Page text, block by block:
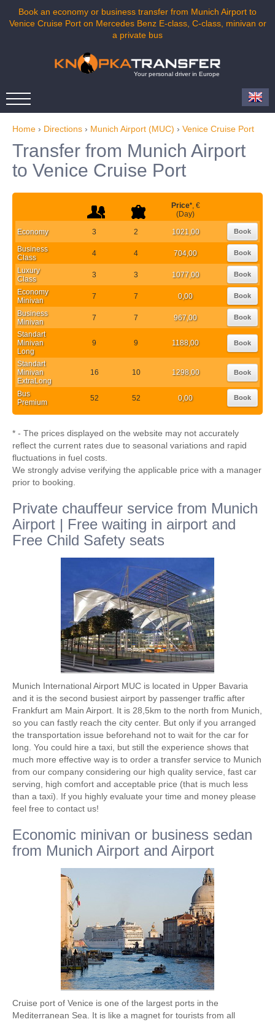
Book an economy or business transfer from Munich Airport to
Venice Cruise Port on Mercedes Benz E-class, C-class, minivan or
a private bus
Your personal driver in Europe
Home › Directions › Munich Airport (MUC) › Venice Cruise Port
Transfer from Munich Airport
to Venice Cruise Port
Price*, €
(Day)
Economy 3 2 1021,00 Book
Business
Class
4 4 704,00 Book
Luxury
Class
3 3 1077,00 Book
Economy
Minivan
7 7 0,00 Book
Business
Minivan
7 7 967,00 Book
Standart
Minivan
Long
9 9 1188,00 Book
Standart
Minivan
ExtraLong
16 10 1298,00 Book
Bus
Premium
52 52 0,00 Book
* - The prices displayed on the website may not accurately
reflect the current rates due to seasonal variations and rapid
fluctuations in fuel costs.
We strongly advise verifying the applicable price with a manager
prior to booking.
Private chauffeur service from Munich
Airport | Free waiting in airport and
Free Child Safety seats
Munich International Airport MUC is located in Upper Bavaria
and it is the second busiest airport by passenger traffic after
Frankfurt am Main Airport. It is 28,5km to the north from Munich,
so you can fastly reach the city center. But only if you arranged
the transportation issue beforehand not to wait for the car for
long. You could hire a taxi, but still the experience shows that
much more effective way is to order a transfer service to Munich
from our company considering our high quality service, fast car
serving, high comfort and acceptable price (that is much less
than a taxi). If you highly evaluate your time and money please
feel free to contact us!
Economic minivan or business sedan
from Munich Airport and Airport
Cruise port of Venice is one of the largest ports in the
Mediterranean Sea. It is like a magnet for tourists from all